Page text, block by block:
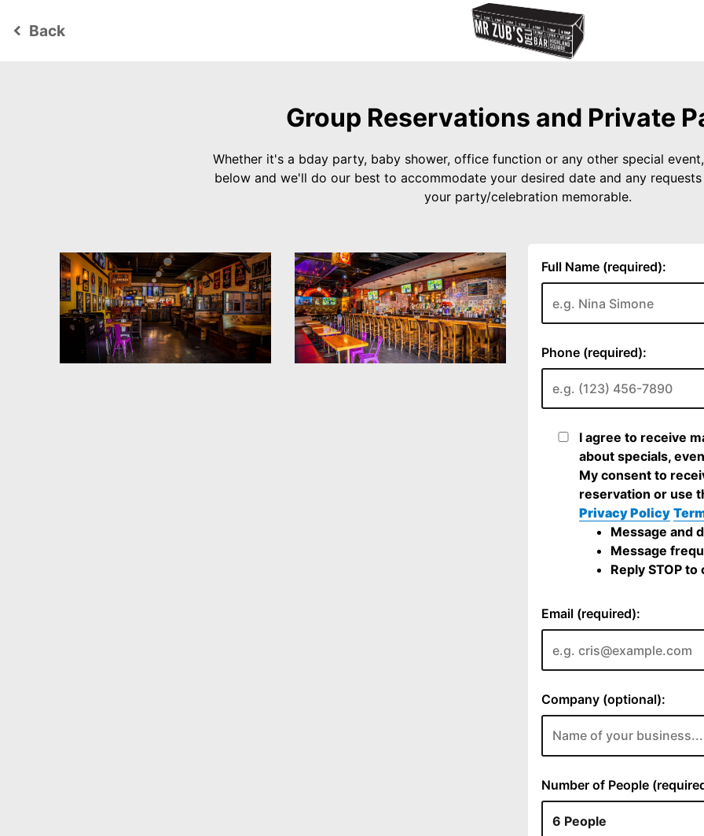
keyboard_arrow_left Back
Group Reservations and Private
Whether it's a bday party, baby shower, office function or any other special
below and we'll do our best to accommodate your desired date and any
your party/celebration memorable.
Full Name (required):
Phone (required):
I agree to receive
about specials,
My consent to
reservation or use
Privacy Policy
Message and
Message
Reply STOP to
Email (required):
Company (optional):
Number of People